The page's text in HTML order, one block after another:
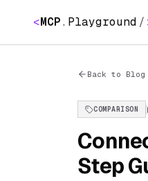
<MCP. Playground /
Back to Blog
COMPARISON
Step